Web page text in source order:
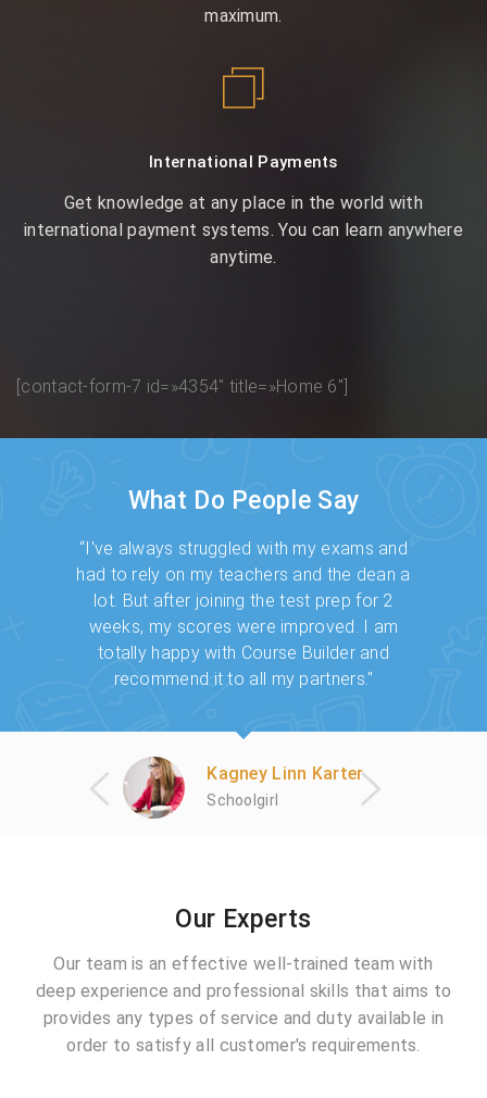
maximum.
International Payments
Get knowledge at any place in the world with
international payment systems. You can learn anywhere
anytime.
[contact-form-7 id=»4354″ title=»Home 6″]
What Do People Say
“I've always struggled with my exams and
had to rely on my teachers and the dean a
lot. But after joining the test prep for 2
weeks, my scores were improved. I am
totally happy with Course Builder and
recommend it to all my partners."
Kagney Linn Karter
Schoolgirl
Our Experts
Our team is an effective well-trained team with
deep experience and professional skills that aims to
provides any types of service and duty available in
order to satisfy all customer's requirements.